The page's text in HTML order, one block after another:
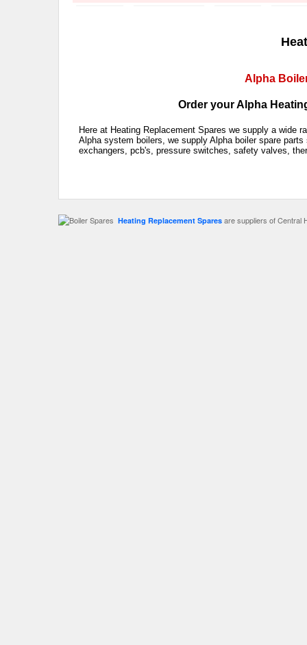
Alpha
Order your Alpha
Here at Heating Replacement Spares we supply a wide
Alpha system boilers, we supply Alpha boiler spare
exchangers, pcb's, pressure switches, safety valves,
Heating Replacement Spares are suppliers of Central